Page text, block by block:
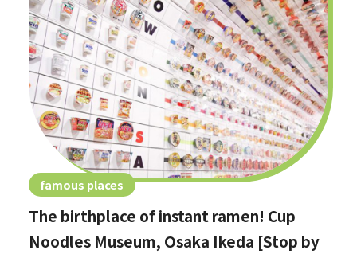
famous places
The birthplace of instant ramen! Cup
Noodles Museum, Osaka Ikeda [Stop by